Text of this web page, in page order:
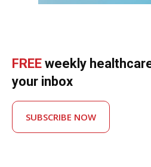
FREE weekly
your inbox
SUBSCRIBE NOW